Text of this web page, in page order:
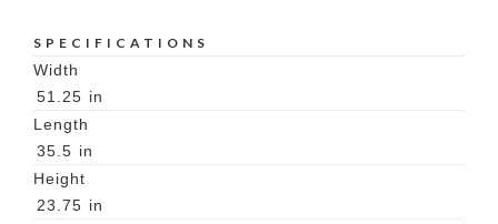
SPECIFICATIONS
Width
51.25 in
Length
35.5 in
Height
23.75 in